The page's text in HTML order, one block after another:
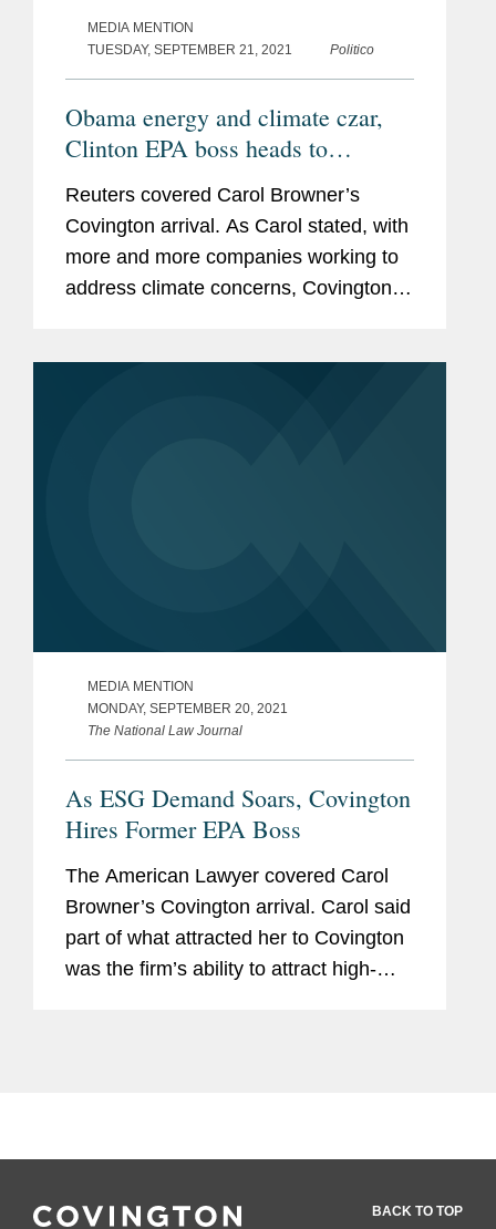
MEDIA MENTION
TUESDAY, SEPTEMBER 21, 2021
Politico
Obama energy and climate czar,
Clinton EPA boss heads to
Reuters covered Carol Browner’s
Covington arrival. As Carol stated, with
more and more companies working to
address climate concerns, Covington
MEDIA MENTION
MONDAY, SEPTEMBER 20, 2021
The National Law Journal
As ESG Demand Soars, Covington
Hires Former EPA Boss
The American Lawyer covered Carol
Browner’s Covington arrival. Carol said
part of what attracted her to Covington
was the firm’s ability to attract high-
BACK TO TOP